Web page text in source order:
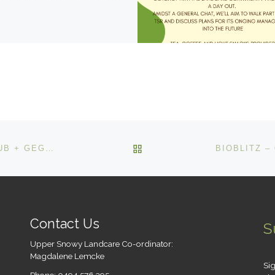
BACK TO POST LIST
Contact Us
Upper Snowy Landcare Co-ordinator:
Magdalene Lemcke